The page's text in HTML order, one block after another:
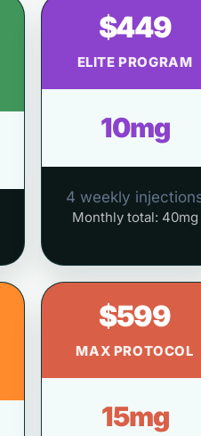
$449
ELITE PROGRAM
10mg
4 weekly
Monthly total: 40mg
$599
MAX PROTOCOL
15mg